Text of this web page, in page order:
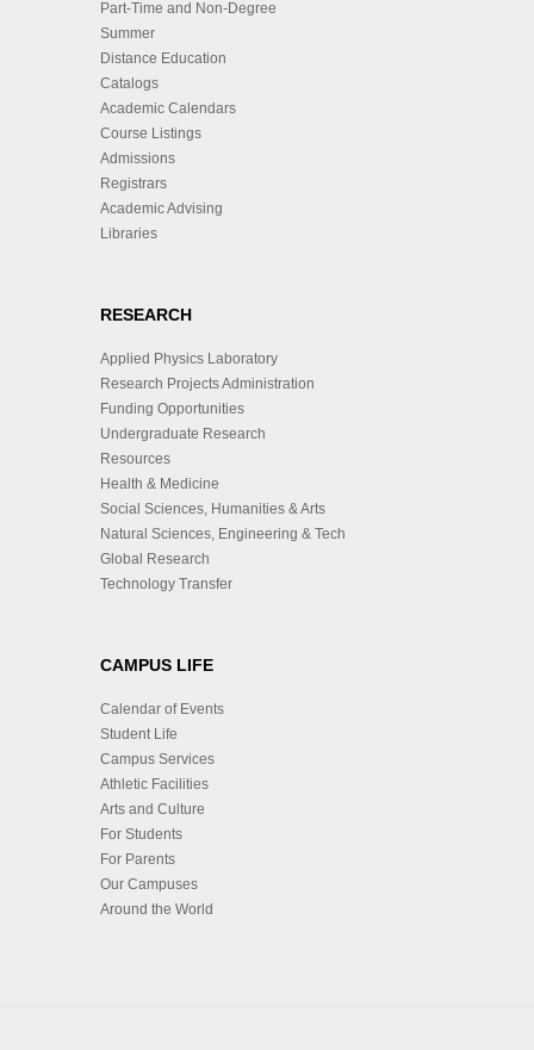
Part-Time and Non-Degree
Summer
Distance Education
Catalogs
Academic Calendars
Course Listings
Admissions
Registrars
Academic Advising
Libraries
RESEARCH
Applied Physics Laboratory
Research Projects Administration
Funding Opportunities
Undergraduate Research
Resources
Health & Medicine
Social Sciences, Humanities & Arts
Natural Sciences, Engineering & Tech
Global Research
Technology Transfer
CAMPUS LIFE
Calendar of Events
Student Life
Campus Services
Athletic Facilities
Arts and Culture
For Students
For Parents
Our Campuses
Around the World